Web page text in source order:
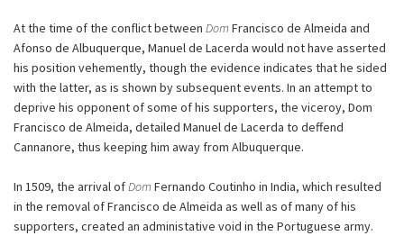
At the time of the conflict between Dom Francisco de Almeida and
Afonso de Albuquerque, Manuel de Lacerda would not have asserted
his position vehemently, though the evidence indicates that he sided
with the latter, as is shown by subsequent events. In an attempt to
deprive his opponent of some of his supporters, the viceroy, Dom
Francisco de Almeida, detailed Manuel de Lacerda to deffend
Cannanore, thus keeping him away from Albuquerque.
In 1509, the arrival ofDom Fernando Coutinho in India, which resulted
in the removal of Francisco de Almeida as well as of many of his
supporters, created an administative void in the Portuguese army.